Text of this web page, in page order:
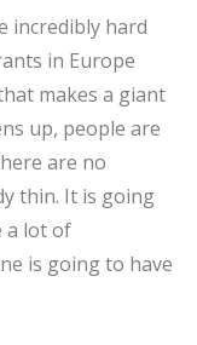
incredibly hard
in Europe
makes a giant
up, people are
are no
thin. It is going
a lot of
is going to have